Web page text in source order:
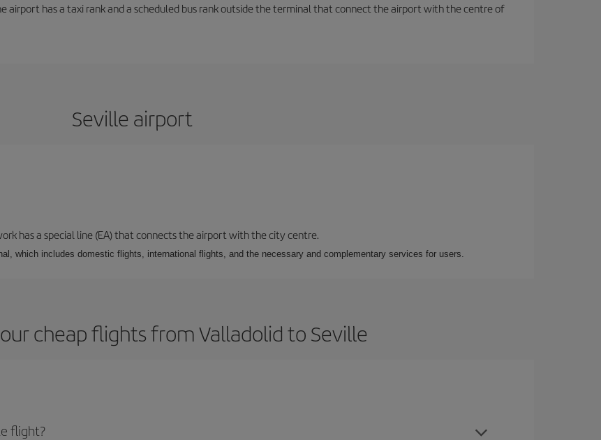
airport has a taxi rank and a scheduled bus rank outside the terminal that connect the airport with the centre of
Seville airport
has a special line (EA) that connects the airport with the city centre.
which includes domestic flights, international flights, and the necessary and complementary services for users.
cheap flights from Valladolid to Seville
flight?